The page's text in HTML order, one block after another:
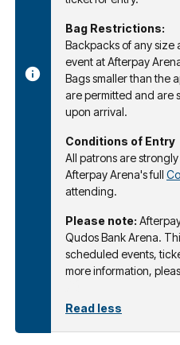
Bag Restrictions:
Backpacks of any size
event at Afterpay
Bags smaller than the
are permitted and are
upon arrival.
Conditions of Entry
All patrons are
Afterpay Arena's full
attending.
Please note:
Qudos Bank Arena.
scheduled events,
more information,
Read less